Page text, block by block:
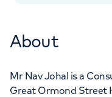
About
Mr Nav Johal is a
Great Ormond Street